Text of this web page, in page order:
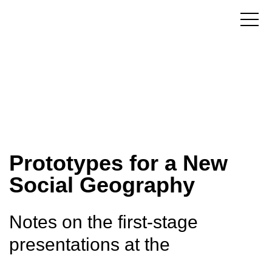
Prototypes for a New
Social Geography
Notes on the first-stage
presentations at the